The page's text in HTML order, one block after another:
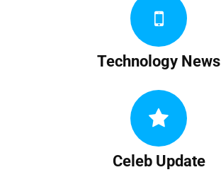
Technology News
Celeb Update